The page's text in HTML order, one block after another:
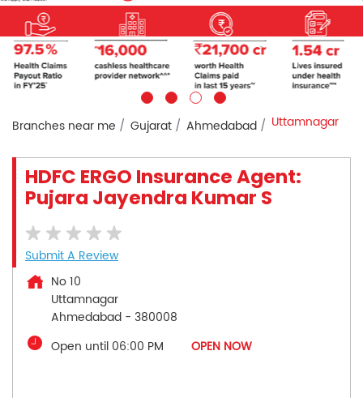
Branches near me Gujarat Ahmedabad Uttamnagar
HDFC ERGO Insurance Agent:
Pujara Jayendra Kumar S
Submit A Review
No 10
Uttamnagar
Ahmedabad - 380008
Open until 06:00 PM
OPEN NOW